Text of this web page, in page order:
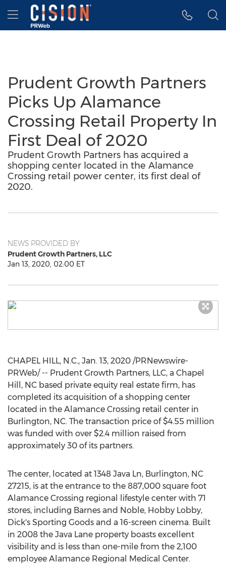
Accessibility Statement
Skip Navigation
Hamburger menu
Prudent Growth Partners
Picks Up Alamance
Crossing Retail Property In
First Deal of 2020
Prudent Growth Partners has acquired a
shopping center located in the Alamance
Crossing retail power center, its first deal of
2020.
NEWS PROVIDED BY
Prudent Growth Partners, LLC
Jan 13, 2020, 02:00 ET
CHAPEL HILL, N.C., Jan. 13, 2020 /PRNewswire-
PRWeb/ -- Prudent Growth Partners, LLC, a Chapel
Hill, NC based private equity real estate firm, has
completed its acquisition of a shopping center
located in the Alamance Crossing retail center in
Burlington, NC. The transaction price of$4.55 million
was funded with over $2.4 million raised from
approximately 30 of its partners.
The center, located at 1348 Java Ln, Burlington, NC
27215, is at the entrance to the 887,000 square foot
Alamance Crossing regional lifestyle center with 71
stores, including Barnes and Noble, Hobby Lobby,
Dick's Sporting Goods and a 16-screen cinema. Built
in 2008 the Java Lane property boasts excellent
visibility and is less than one-mile from the 2,100
employee Alamance Regional Medical Center.